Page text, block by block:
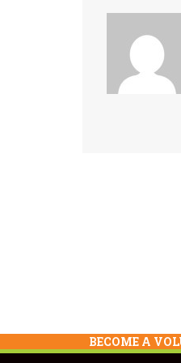
BECOME A